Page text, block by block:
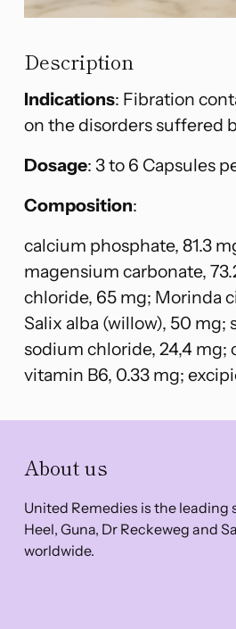
Description
Indications: Fibration
on the disorders suffered
Dosage: 3 to 6 Capsules
Composition:
calcium phosphate, 81.3
magensium carbonate,
chloride, 65 mg; Morinda
Salix alba (willow), 50 mg;
sodium chloride, 24,4 mg;
vitamin B6, 0.33 mg;
About us
United Remedies is the leading
Heel, Guna, Dr Reckeweg and
worldwide.